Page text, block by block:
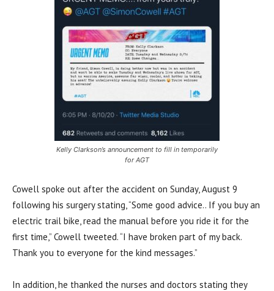
Kelly Clarkson’s announcement to fill in temporarily
for AGT
Cowell spoke out after the accident on Sunday, August 9
following his surgery stating, “Some good advice.. If you buy an
electric trail bike, read the manual before you ride it for the
first time,” Cowell tweeted. “I have broken part of my back.
Thank you to everyone for the kind messages.”
In addition, he thanked the nurses and doctors stating they